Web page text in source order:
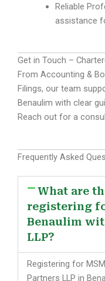
Reliable
assistance
Get in Touch –
From Accounting &
Filings, our team
Benaulim with clear
Reach out for a
Frequently Asked
What are
registering
Benaulim
LLP?
Registering for
Partners LLP in